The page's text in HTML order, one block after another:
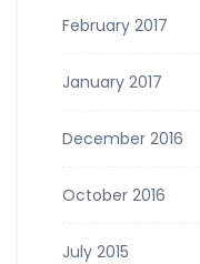
February 2017
January 2017
December 2016
October 2016
July 2015